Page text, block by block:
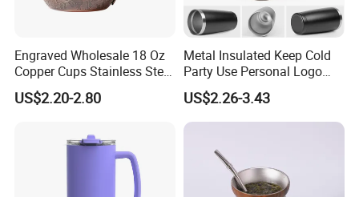
Engraved Wholesale 18 Oz
Copper Cups Stainless Steel
Moscow Mule Mugs
US$2.20-2.80
Metal Insulated Keep Cold
Party Use Personal Logo
Gift Leak-Proof Travel
Tumbler
US$2.26-3.43